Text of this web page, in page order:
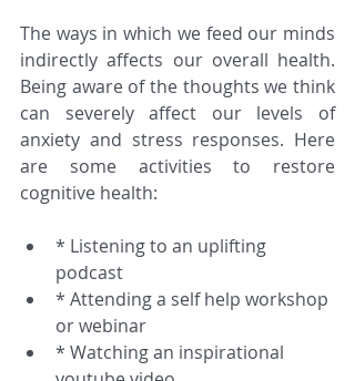
The ways in which we feed our minds
indirectly affects our overall health.
Being aware of the thoughts we think
can severely affect our levels of
anxiety and stress responses. Here
are some activities to restore
cognitive health:
* Listening to an uplifting
podcast
* Attending a self help workshop
or webinar
* Watching an inspirational